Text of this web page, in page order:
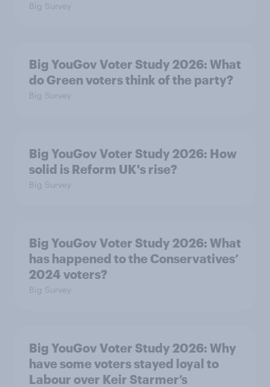
Big Survey
Big YouGov Voter Study 2026: What
do Green voters think of the party?
Big Survey
Big YouGov Voter Study 2026: How
solid is Reform UK's rise?
Big Survey
Big YouGov Voter Study 2026: What
has happened to the Conservatives’
2024 voters?
Big Survey
Big YouGov Voter Study 2026: Why
have some voters stayed loyal to
Labour over Keir Starmer’s